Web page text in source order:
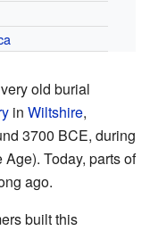
old burial
in Wiltshire,
3700 BCE, during
Today, parts of
ago.
built this